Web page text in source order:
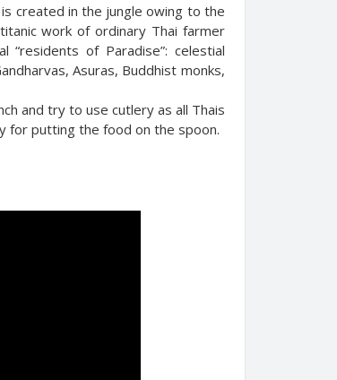
is created in the jungle owing to the
work of ordinary Thai farmer
“residents of Paradise”: celestial
Asuras, Buddhist monks,
and try to use cutlery as all Thais
for putting the food on the spoon.